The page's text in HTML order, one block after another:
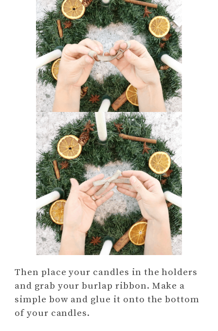
Then place your candles in the holders
and grab your burlap ribbon. Make a
simple bow and glue it onto the bottom
of your candles.